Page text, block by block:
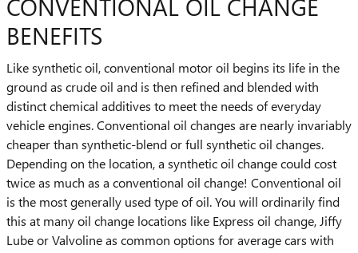
CONVENTIONAL OIL CHANGE
BENEFITS
Like synthetic oil, conventional motor oil begins its life in the
ground as crude oil and is then refined and blended with
distinct chemical additives to meet the needs of everyday
vehicle engines. Conventional oil changes are nearly invariably
cheaper than synthetic-blend or full synthetic oil changes.
Depending on the location, a synthetic oil change could cost
twice as much as a conventional oil change! Conventional oil
is the most generally used type of oil. You will ordinarily find
this at many oil change locations like Express oil change, Jiffy
Lube or Valvoline as common options for average cars with